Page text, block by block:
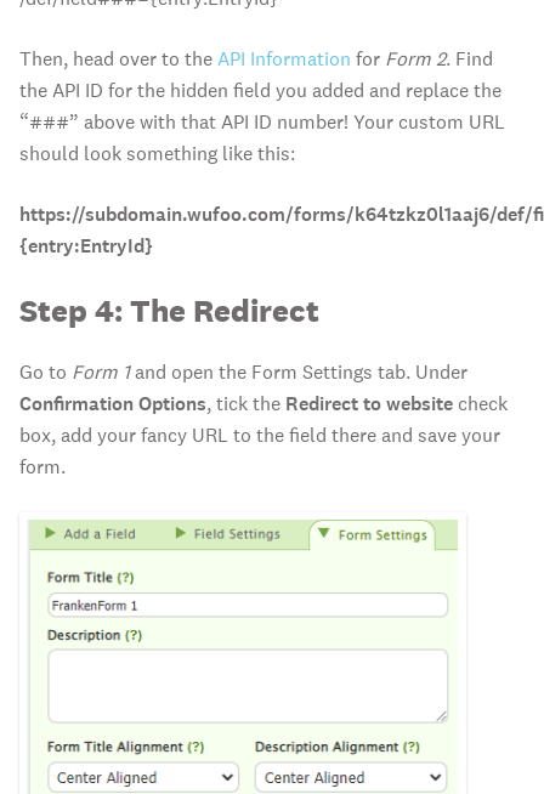
Then, head over to theAPI Information for Form 2. Find
the API ID for the hidden field you added and replace the
“###” above with that API ID number! Your custom URL
should look something like this:
https://subdomain.wufoo.com/forms/k64tzkz0l1aaj6/def/
{entry:EntryId}
Step 4: The Redirect
Go to Form 1and open the Form Settings tab. Under
Confirmation Options, tick the Redirect to website check
box, add your fancy URL to the field there and save your
form.